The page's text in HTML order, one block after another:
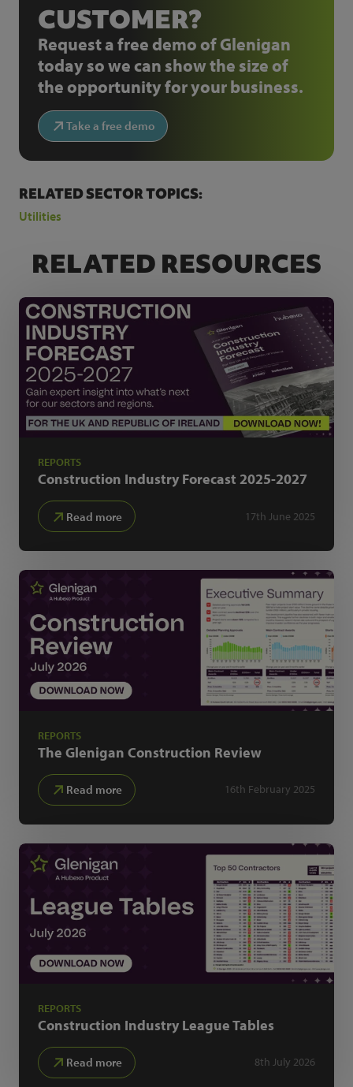
CUSTOMER?
Request a free demo of Glenigan
today so we can show the size of
the opportunity for your business.
Take a free demo
RELATED SECTOR TOPICS:
Utilities
RELATED RESOURCES
REPORTS
Construction Industry Forecast 2025-2027
Read more 17th June 2025
REPORTS
The Glenigan Construction Review
Read more 16th February 2025
REPORTS
Construction Industry League Tables
Read more 8th July 2026